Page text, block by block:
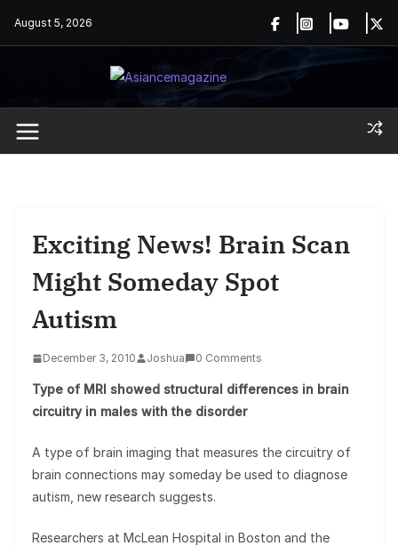
August 5, 2026
Exciting News! Brain Scan
Might Someday Spot
Autism
December 3, 2010 Joshua 0 Comments
Type of MRI showed structural differences in brain
circuitry in males with the disorder
A type of brain imaging that measures the circuitry of
brain connections may someday be used to diagnose
autism, new research suggests.
Researchers at McLean Hospital in Boston and the